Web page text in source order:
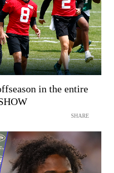
in the entire
SHARE